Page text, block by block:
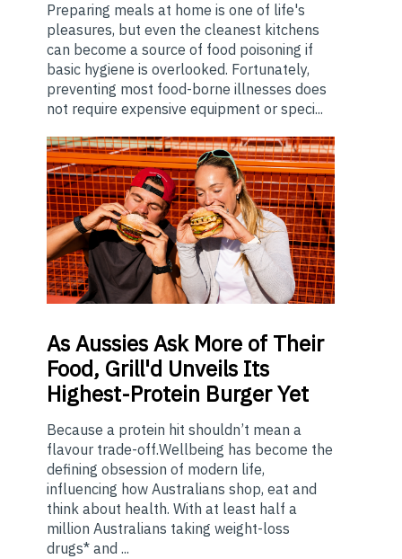
Preparing meals at home is one of life's
pleasures, but even the cleanest kitchens
can become a source of food poisoning if
basic hygiene is overlooked. Fortunately,
preventing most food-borne illnesses does
not require expensive equipment or speci...
AsAussies Ask More of Their
Food, Grill'd Unveils Its
Highest-Protein Burger Yet
Because a protein hit shouldn’t mean a
flavour trade-off.Wellbeing has become the
defining obsession of modern life,
influencing how Australians shop, eat and
think about health. With at least half a
million Australians taking weight-loss
drugs* and ...